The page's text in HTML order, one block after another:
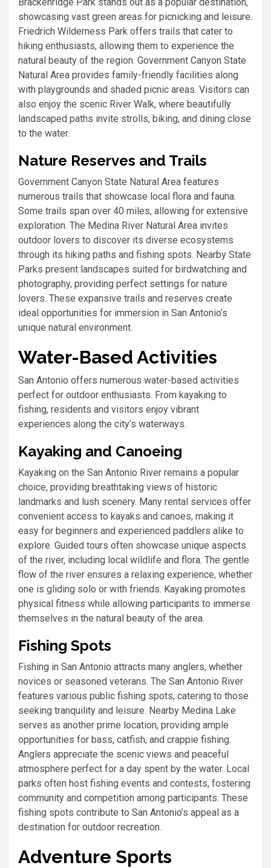
showcasing vast green areas for picnicking and leisure.
Friedrich Wilderness Park offers trails that cater to
hiking enthusiasts, allowing them to experience the
natural beauty of the region. Government Canyon State
Natural Area provides family-friendly facilities along
with playgrounds and shaded picnic areas. Visitors can
also enjoy the scenic River Walk, where beautifully
landscaped paths invite strolls, biking, and dining close
to the water.
Nature Reserves and Trails
Government Canyon State Natural Area features
numerous trails that showcase local flora and fauna.
Some trails span over 40 miles, allowing for extensive
exploration. The Medina River Natural Area invites
outdoor lovers to discover its diverse ecosystems
through its hiking paths and fishing spots. Nearby State
Parks present landscapes suited for birdwatching and
photography, providing perfect settings for nature
lovers. These expansive trails and reserves create
ideal opportunities for immersion in San Antonio’s
unique natural environment.
Water-Based Activities
San Antonio offers numerous water-based activities
perfect for outdoor enthusiasts. From kayaking to
fishing, residents and visitors enjoy vibrant
experiences along the city’s waterways.
Kayaking and Canoeing
Kayaking on the San Antonio River remains a popular
choice, providing breathtaking views of historic
landmarks and lush scenery. Many rental services offer
convenient access to kayaks and canoes, making it
easy for beginners and experienced paddlers alike to
explore. Guided tours often showcase unique aspects
of the river, including local wildlife and flora. The gentle
flow of the river ensures a relaxing experience, whether
one is gliding solo or with friends. Kayaking promotes
physical fitness while allowing participants to immerse
themselves in the natural beauty of the area.
Fishing Spots
Fishing in San Antonio attracts many anglers, whether
novices or seasoned veterans. The San Antonio River
features various public fishing spots, catering to those
seeking tranquility and leisure. Nearby Medina Lake
serves as another prime location, providing ample
opportunities for bass, catfish, and crappie fishing.
Anglers appreciate the scenic views and peaceful
atmosphere perfect for a day spent by the water. Local
parks often host fishing events and contests, fostering
community and competition among participants. These
fishing spots contribute to San Antonio’s appeal as a
destination for outdoor recreation.
Adventure Sports